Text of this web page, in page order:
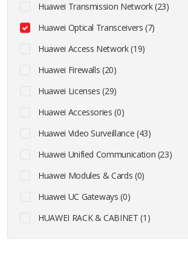
Huawei Transmission Network (23)
Huawei Optical Transceivers (7)
Huawei Access Network (19)
Huawei Firewalls (20)
Huawei Licenses (29)
Huawei Accessories (0)
Huawei Video Surveillance (43)
Huawei Unified Communication (23)
Huawei Modules & Cards (0)
Huawei UC Gateways (0)
HUAWEI RACK & CABINET (1)